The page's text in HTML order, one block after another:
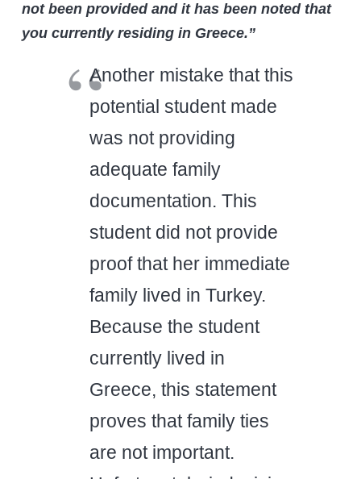
not been provided and it has been noted that
you currently residing in Greece.”
Another mistake that this
potential student made
was not providing
adequate family
documentation. This
student did not provide
proof that her immediate
family lived in Turkey.
Because the student
currently lived in
Greece, this statement
proves that family ties
are not important.